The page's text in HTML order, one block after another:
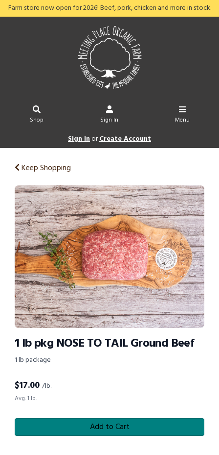
Farm store now open for 2026! Beef, pork, chicken and more in stock.
Shop Sign In Menu
Sign InorCreate Account
Keep Shopping
1 lb pkg NOSE TO TAIL Ground Beef
1 lb package
$17.00 /lb.
Avg. 1 lb.
Add to Cart